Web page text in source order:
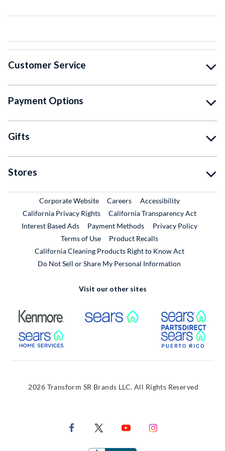
Customer Service
Payment Options
Gifts
Stores
Corporate WebsiteExternal Link
CareersExternal Link
Accessibility
California Privacy Rights
California Transparency Act
Interest Based Ads
Payment Methods
Privacy Policy
Terms of Use
Product RecallsExternal Link
California Cleaning Products Right to Know Act
Do Not Sell or Share My Personal Information
Visit our other sites
External Link External Link
External Link
2026 Transform SR Brands LLC. All Rights Reserved